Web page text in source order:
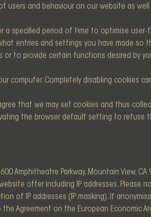
users and behaviour on our website as
a specified period of time to optimise
entries and settings you have made
to provide certain functions desired by
computer. Completely disabling cookies
that we may set cookies and thus
the browser default setting to refuse
Amphitheatre Parkway, Mountain View,
offer including IP addresses. Please
of IP addresses (IP masking). If
Agreement on the European Economic